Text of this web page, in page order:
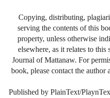
Copying, distributing,
serving the contents of this
property, unless otherwise
elsewhere, as it relates to
Journal of Mattanaw. For
book, please contact the author
Published by PlainText/